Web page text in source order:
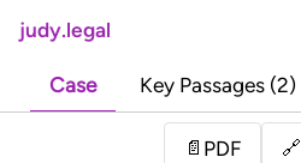
judy.legal
Case Key Passages (2)
📄 PDF 🔗